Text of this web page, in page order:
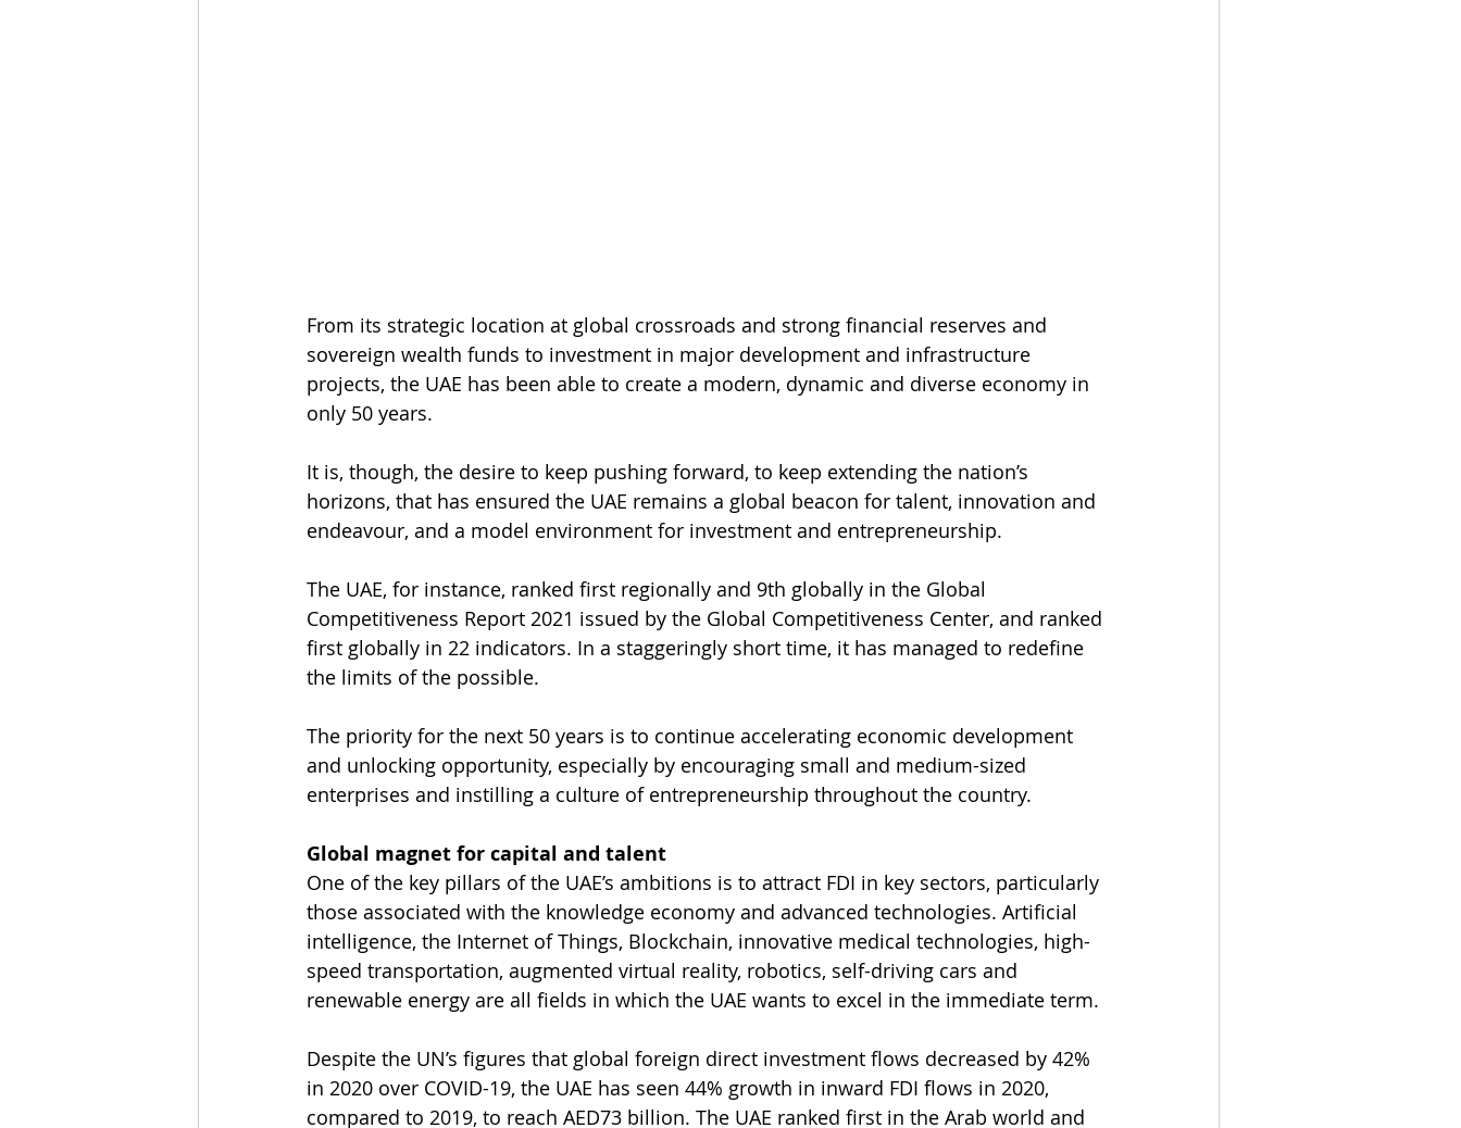
From its strategic location at global crossroads and strong financial reserves and
sovereign wealth funds to investment in major development and infrastructure
projects, the UAE has been able to create a modern, dynamic and diverse economy in
only 50 years.
It is, though, the desire to keep pushing forward, to keep extending the nation’s
horizons, that has ensured the UAE remains a global beacon for talent, innovation and
endeavour, and a model environment for investment and entrepreneurship.
The UAE, for instance, ranked first regionally and 9th globally in the Global
Competitiveness Report 2021 issued by the Global Competitiveness Center, and ranked
first globally in 22 indicators. In a staggeringly short time, it has managed to redefine
the limits of the possible.
The priority for the next 50 years is to continue accelerating economic development
and unlocking opportunity, especially by encouraging small and medium-sized
enterprises and instilling a culture of entrepreneurship throughout the country.
Global magnet for capital and talent
One of the key pillars of the UAE’s ambitions is to attract FDI in key sectors, particularly
those associated with the knowledge economy and advanced technologies. Artificial
intelligence, the Internet of Things, Blockchain, innovative medical technologies, high-
speed transportation, augmented virtual reality, robotics, self-driving cars and
renewable energy are all fields in which the UAE wants to excel in the immediate term.
Despite the UN’s figures that global foreign direct investment flows decreased by 42%
in 2020 over COVID-19, the UAE has seen 44% growth in inward FDI flows in 2020,
compared to 2019, to reach AED73 billion. The UAE ranked first in the Arab world and